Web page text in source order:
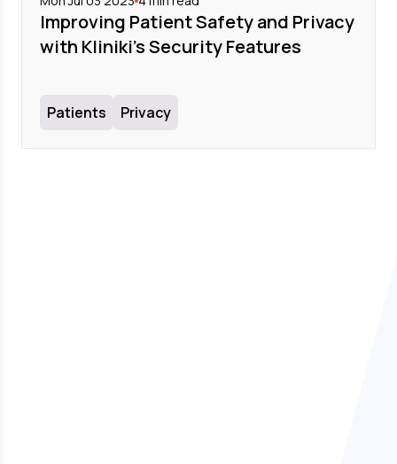
Improving Patient Safety and Privacy
with Kliniki's Security Features
Patients Privacy